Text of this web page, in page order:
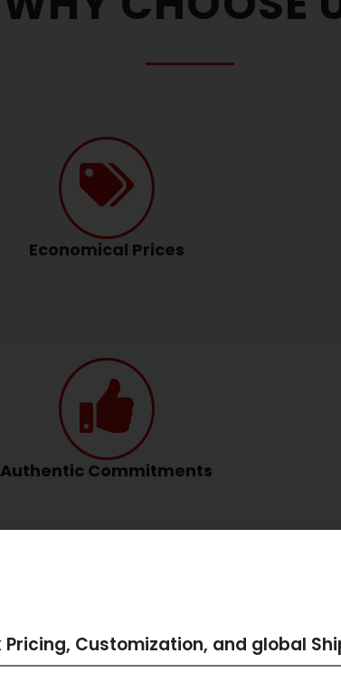
Economical Prices
Authentic Commitments
India – Ethnic
Pricing, Customization, and global